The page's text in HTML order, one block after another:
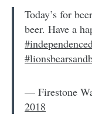
Today’s for
beer. Have a
— Firestone
2018